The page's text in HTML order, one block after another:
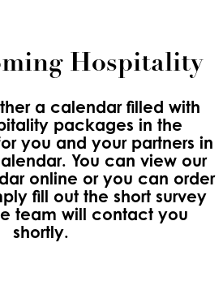
Hospitality
a calendar filled with
packages in the
you and your partners in
You can view our
online or you can order
fill out the short survey
team will contact you
shortly.